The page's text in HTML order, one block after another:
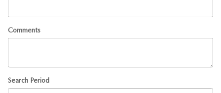
Comments
Search Period